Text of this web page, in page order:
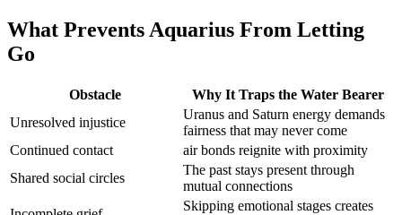
What Prevents Aquarius From Letting
Go
Obstacle
Why It Traps the Water Bearer
Unresolved injustice
Uranus and Saturn energy demands
fairness that may never come
Continued contact
air bonds reignite with proximity
Shared social circles
The past stays present through
mutual connections
Skipping emotional stages creates